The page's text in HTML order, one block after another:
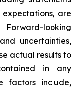
are
looking
uncertainties,
actual results to
in any
factors include,